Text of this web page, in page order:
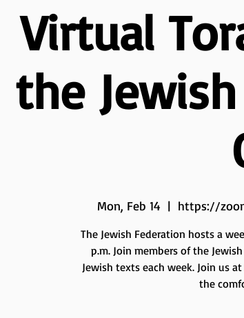
Virtual
the
Mon, Feb 14
  |
https://
The Jewish Federation hosts a
p.m. Join members of the
Jewish texts each week. Join us
the